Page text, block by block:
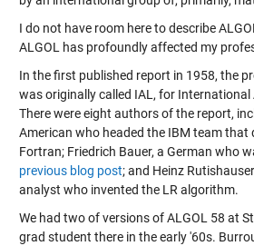
I do not have room here to describe
ALGOL has profoundly affected my
In the first published report in 1958, the
was originally called IAL, for International
There were eight authors of the report,
American who headed the IBM team that
Fortran; Friedrich Bauer, a German who
previous blog post; and Heinz
analyst who invented the LR algorithm.
We had two of versions of ALGOL 58 at
grad student there in the early '60s.